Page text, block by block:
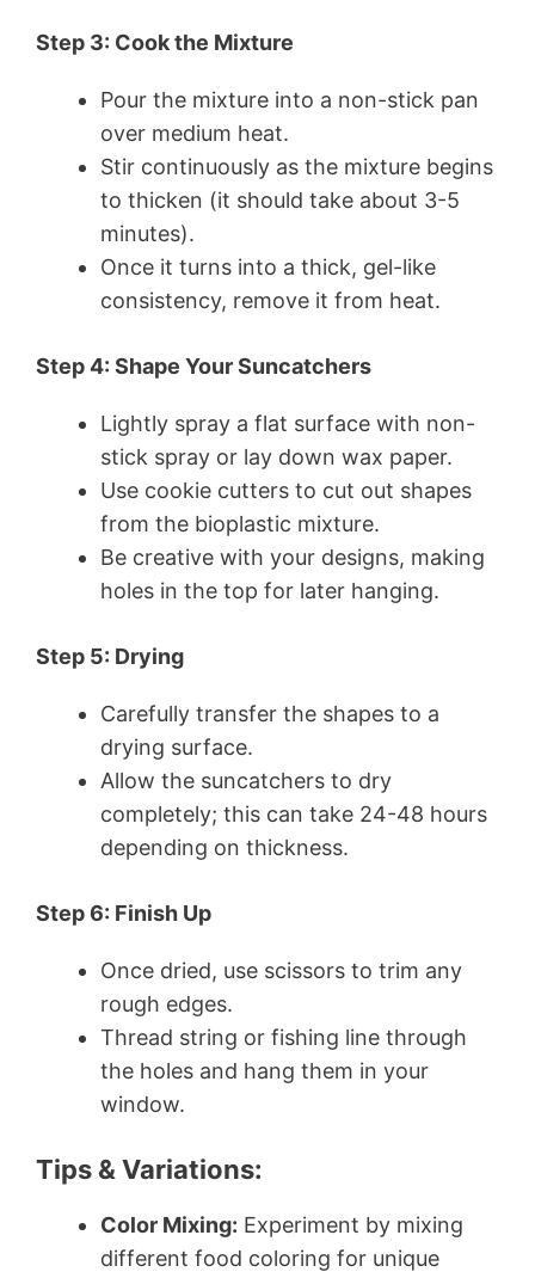
Step 3: Cook the Mixture
Pour the mixture into a non-stick pan
over medium heat.
Stir continuously as the mixture begins
to thicken (it should take about 3-5
minutes).
Once it turns into a thick, gel-like
consistency, remove it from heat.
Step 4: Shape Your Suncatchers
Lightly spray a flat surface with non-
stick spray or lay down wax paper.
Use cookie cutters to cut out shapes
from the bioplastic mixture.
Be creative with your designs, making
holes in the top for later hanging.
Step 5: Drying
Carefully transfer the shapes to a
drying surface.
Allow the suncatchers to dry
completely; this can take 24-48 hours
depending on thickness.
Step 6: Finish Up
Once dried, use scissors to trim any
rough edges.
Thread string or fishing line through
the holes and hang them in your
window.
Tips & Variations:
Color Mixing: Experiment by mixing
different food coloring for unique